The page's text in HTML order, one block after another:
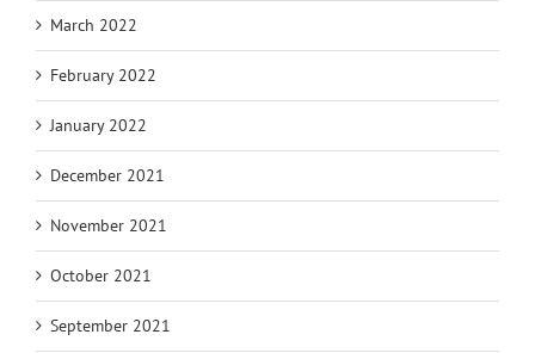
March 2022
February 2022
January 2022
December 2021
November 2021
October 2021
September 2021